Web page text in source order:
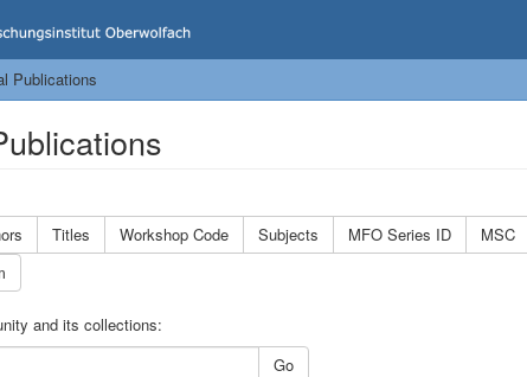
Publications
Titles Workshop Code Subjects MFO Series ID MSC
and its collections:
Go